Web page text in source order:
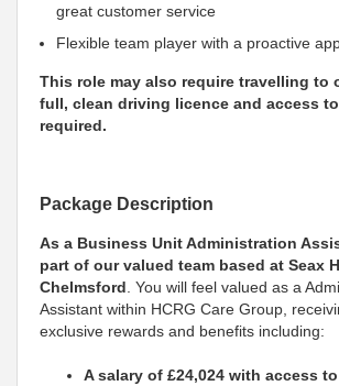
great customer service
Flexible team player with a proactive
This role may also require travelling to
full, clean driving licence and access
required.
Package Description
As a Business Unit Administration
part of our valued team based at Seax
Chelmsford . You will feel valued as a
Assistant within HCRG Care Group,
exclusive rewards and benefits including:
A salary of £24,024 with access